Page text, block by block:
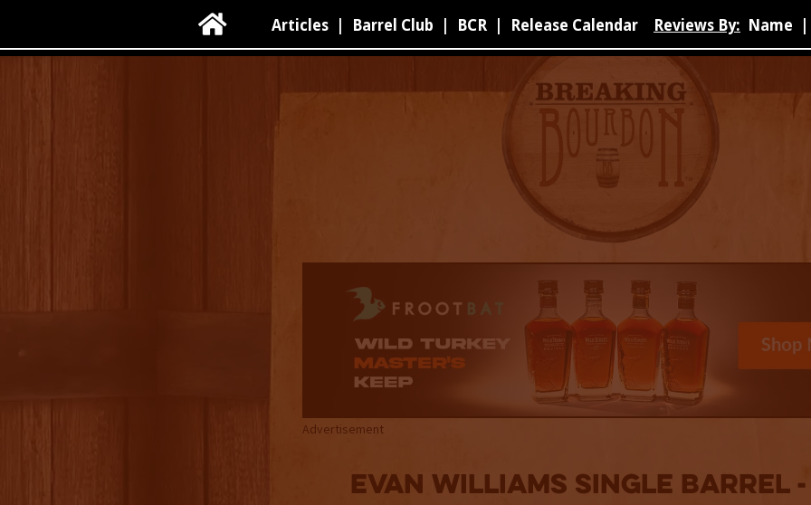
 Articles Barrel Club BCR Release Calendar Reviews By: Name
Advertisement
Evan Williams Single Barrel -